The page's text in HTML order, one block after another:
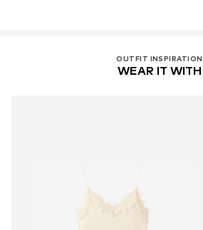
OUTFIT INSPIRATION
WEAR IT WITH